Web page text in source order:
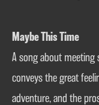
Maybe This Time
A song about
conveys the great
adventure, and the